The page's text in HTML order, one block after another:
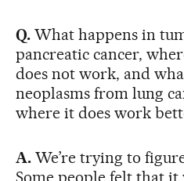
Q.What happens in
pancreatic cancer,
does not work, and
neoplasms from lung
where it does work
A.We’re trying to
Some people felt that it